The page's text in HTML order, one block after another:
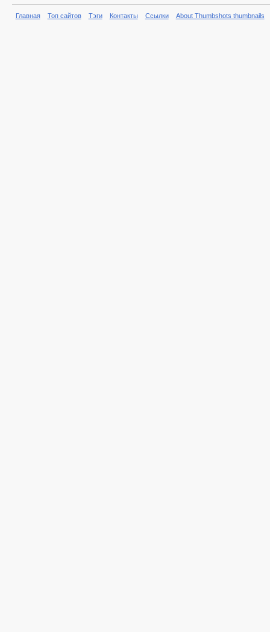
Главная Топ сайтов Тэги Контакты Ссылки About Thumbshots thumbnails